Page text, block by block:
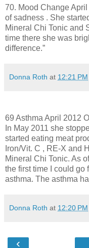
70. Mood Change
of sadness . She
Mineral Chi Tonic and
time there she was
difference.”
Donna Roth at 12:21 PM
69 Asthma April 2012
In May 2011 she
started eating meat
Iron/Vit. C , RE-X and
Mineral Chi Tonic. As
the first time I could go
asthma. The asthma
Donna Roth at 12:20 PM
‹